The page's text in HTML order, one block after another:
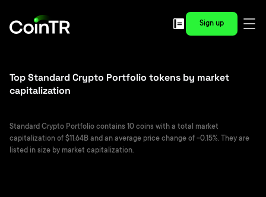
Sign up
Top Standard Crypto Portfolio tokens by market
capitalization
Standard Crypto Portfolio contains 10 coins with a total market
capitalization of $11.64B and an average price change of -0.15%. They are
listed in size by market capitalization.